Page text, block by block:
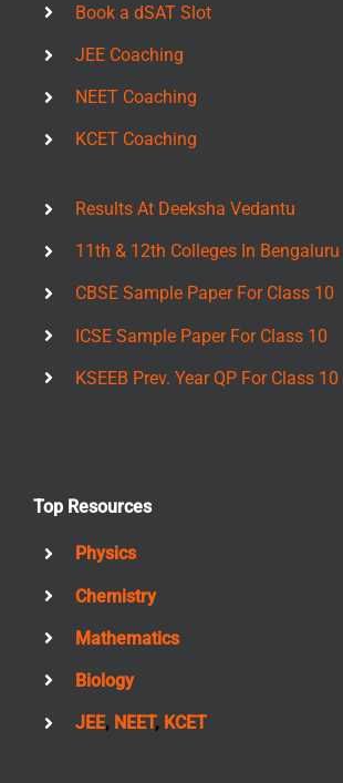
Book a dSAT Slot
JEE Coaching
NEET Coaching
KCET Coaching
Results At Deeksha Vedantu
11th & 12th Colleges In Bengaluru
CBSE Sample Paper For Class 10
ICSE Sample Paper For Class 10
KSEEB Prev. Year QP For Class 10
Top Resources
Physics
Chemistry
Mathematics
Biology
JEE, NEET, KCET